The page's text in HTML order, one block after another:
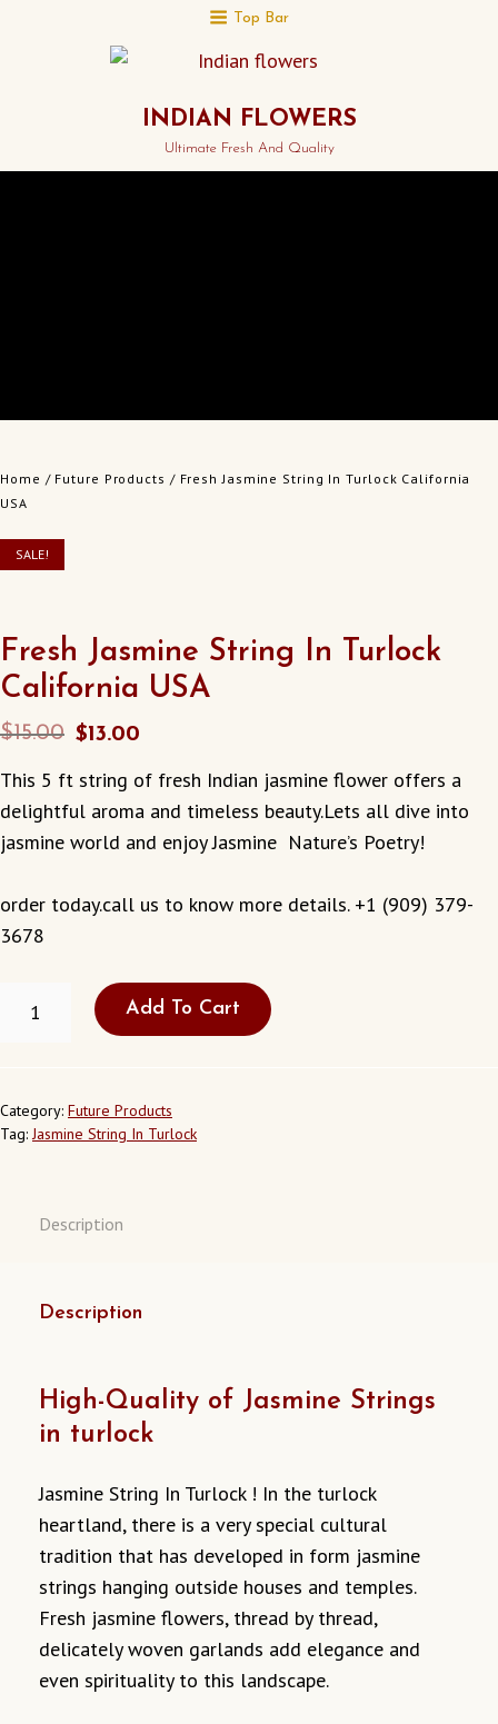
Top Bar
INDIAN FLOWERS
Ultimate Fresh And Quality
Home / Future Products / Fresh Jasmine String In Turlock California
USA
SALE!
Fresh Jasmine String In Turlock
California USA
$15.00 Original
was:
$15.00.
$13.00
is:
$13.00.
This 5 ft string of fresh Indian jasmine flower offers a
delightful aroma and timeless beauty.Lets all dive into
jasmine world and enjoy Jasmine Nature’s Poetry!
order today.call us to know more details. +1 (909) 379-
3678
JASMINE
CALIFORNIA
USA
QUANTITY
Add To Cart
Category: Future Products
Tag:Jasmine String In Turlock
Description
Description
High-Quality of Jasmine Strings
in turlock
Jasmine String In Turlock ! In the turlock
heartland, there is a very special cultural
tradition that has developed in form jasmine
strings hanging outside houses and temples.
Fresh jasmine flowers, thread by thread,
delicately woven garlands add elegance and
even spirituality to this landscape.